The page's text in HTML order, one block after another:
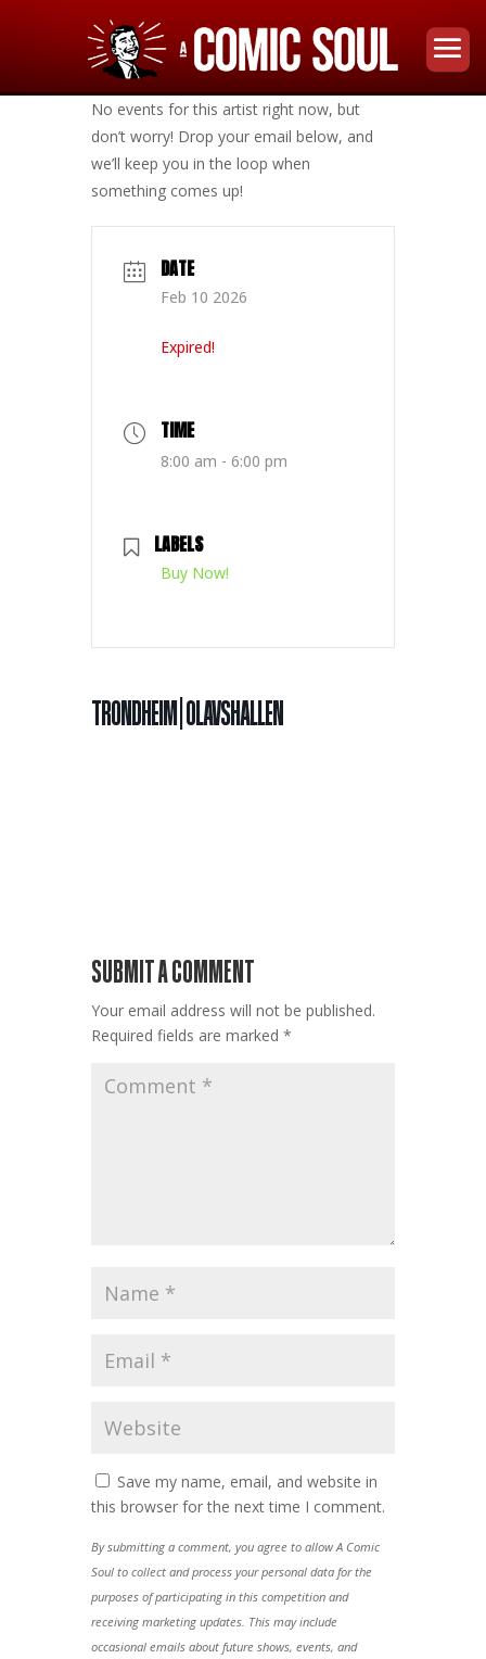
No events for this artist right now, but
don’t worry! Drop your email below, and
we’ll keep you in the loop when
something comes up!
DATE
Feb 10 2026
Expired!
TIME
8:00 am - 6:00 pm
LABELS
Buy Now!
TRONDHEIM | OLAVSHALLEN
SUBMIT A COMMENT
Your email address will not be published.
Required fields are marked *
Save my name, email, and website in
this browser for the next time I comment.
By submitting a comment, you agree to allow A Comic
Soul to collect and process your personal data for the
purposes of participating in this competition and
receiving marketing updates. This may include
occasional emails about future shows, events, and